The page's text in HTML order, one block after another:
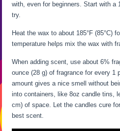
with, even for beginners. Start with a
try.
Heat the wax to about 185°F (85°C)
temperature helps mix the wax with
When adding scent, use about 6%
ounce (28 g) of fragrance for every 1
amount gives a nice smell without
into containers, like 8oz candle tins,
cm) of space. Let the candles cure
best scent.